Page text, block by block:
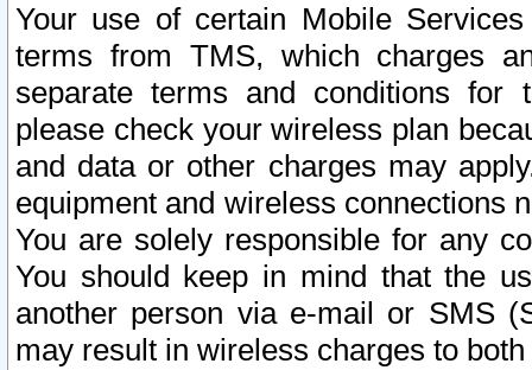
Your use of certain Mobile
terms from TMS, which charges
separate terms and conditions for
please check your wireless plan
and data or other charges may
equipment and wireless connections
You are solely responsible for any
You should keep in mind that the
another person via e-mail or SMS
may result in wireless charges to